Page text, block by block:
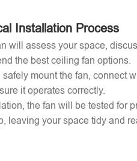
Installation Process
will assess your space,
the best ceiling fan options.
mount the fan, connect
it operates correctly.
the fan will be tested for
leaving your space tidy and